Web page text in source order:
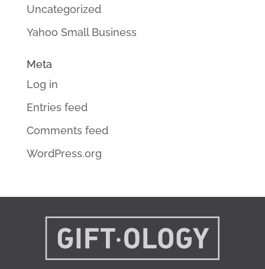
Uncategorized
Yahoo Small Business
Meta
Log in
Entries feed
Comments feed
WordPress.org